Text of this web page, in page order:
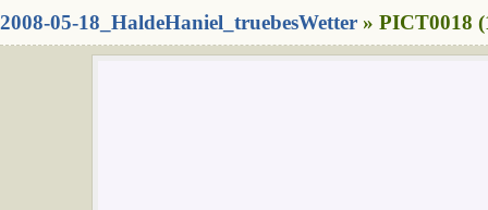
2008-05-18_HaldeHaniel_truebesWetter » PICT0018